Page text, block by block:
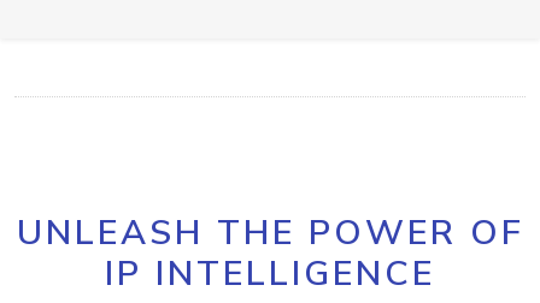
UNLEASH THE POWER OF
IP INTELLIGENCE